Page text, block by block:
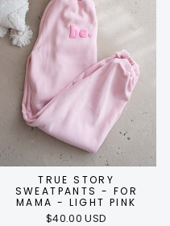
TRUE STORY
SWEATPANTS - FOR
MAMA - LIGHT PINK
$40.00 USD